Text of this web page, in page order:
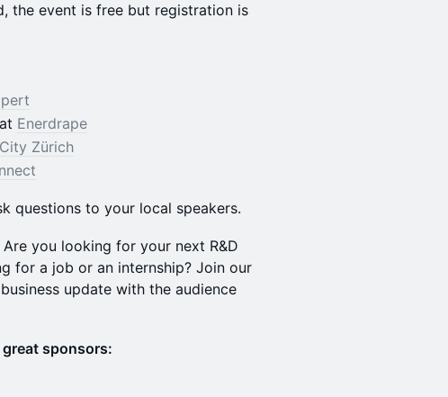
the event is free but registration is
Enerdrape
Zürich
questions to your local speakers.
you looking for your next R&D
for a job or an internship? Join our
update with the audience
sponsors: